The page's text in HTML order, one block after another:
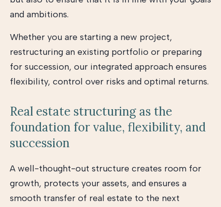
and ambitions.
Whether you are starting a new project,
restructuring an existing portfolio or preparing
for succession, our integrated approach ensures
flexibility, control over risks and optimal returns.
Real estate structuring as the
foundation for value, flexibility, and
succession
A well-thought-out structure creates room for
growth, protects your assets, and ensures a
smooth transfer of real estate to the next